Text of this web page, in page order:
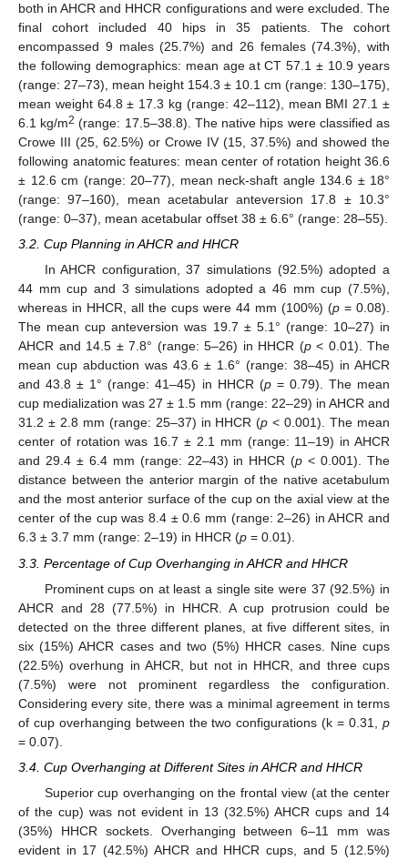
both in AHCR and HHCR configurations and were excluded. The
final cohort included 40 hips in 35 patients. The cohort
encompassed 9 males (25.7%) and 26 females (74.3%), with
the following demographics: mean age at CT 57.1 ± 10.9 years
(range: 27–73), mean height 154.3 ± 10.1 cm (range: 130–175),
mean weight 64.8 ± 17.3 kg (range: 42–112), mean BMI 27.1 ±
6.1 kg/m2 (range: 17.5–38.8). The native hips were classified as
Crowe III (25, 62.5%) or Crowe IV (15, 37.5%) and showed the
following anatomic features: mean center of rotation height 36.6
± 12.6 cm (range: 20–77), mean neck-shaft angle 134.6 ± 18°
(range: 97–160), mean acetabular anteversion 17.8 ± 10.3°
(range: 0–37), mean acetabular offset 38 ± 6.6° (range: 28–55).
3.2. Cup Planning in AHCR and HHCR
In AHCR configuration, 37 simulations (92.5%) adopted a
44 mm cup and 3 simulations adopted a 46 mm cup (7.5%),
whereas in HHCR, all the cups were 44 mm (100%) (p = 0.08).
The mean cup anteversion was 19.7 ± 5.1° (range: 10–27) in
AHCR and 14.5 ± 7.8° (range: 5–26) in HHCR (p< 0.01). The
mean cup abduction was 43.6 ± 1.6° (range: 38–45) in AHCR
and 43.8 ± 1° (range: 41–45) in HHCR (p= 0.79). The mean
cup medialization was 27 ± 1.5 mm (range: 22–29) in AHCR and
31.2 ± 2.8 mm (range: 25–37) in HHCR (p < 0.001). The mean
center of rotation was 16.7 ± 2.1 mm (range: 11–19) in AHCR
and 29.4 ± 6.4 mm (range: 22–43) in HHCR (p < 0.001). The
distance between the anterior margin of the native acetabulum
and the most anterior surface of the cup on the axial view at the
center of the cup was 8.4 ± 0.6 mm (range: 2–26) in AHCR and
6.3 ± 3.7 mm (range: 2–19) in HHCR (p = 0.01).
3.3. Percentage of Cup Overhanging in AHCR and HHCR
Prominent cups on at least a single site were 37 (92.5%) in
AHCR and 28 (77.5%) in HHCR. A cup protrusion could be
detected on the three different planes, at five different sites, in
six (15%) AHCR cases and two (5%) HHCR cases. Nine cups
(22.5%) overhung in AHCR, but not in HHCR, and three cups
(7.5%) were not prominent regardless the configuration.
Considering every site, there was a minimal agreement in terms
of cup overhanging between the two configurations (k = 0.31, p
= 0.07).
3.4. Cup Overhanging at Different Sites in AHCR and HHCR
Superior cup overhanging on the frontal view (at the center
of the cup) was not evident in 13 (32.5%) AHCR cups and 14
(35%) HHCR sockets. Overhanging between 6–11 mm was
evident in 17 (42.5%) AHCR and HHCR cups, and 5 (12.5%)